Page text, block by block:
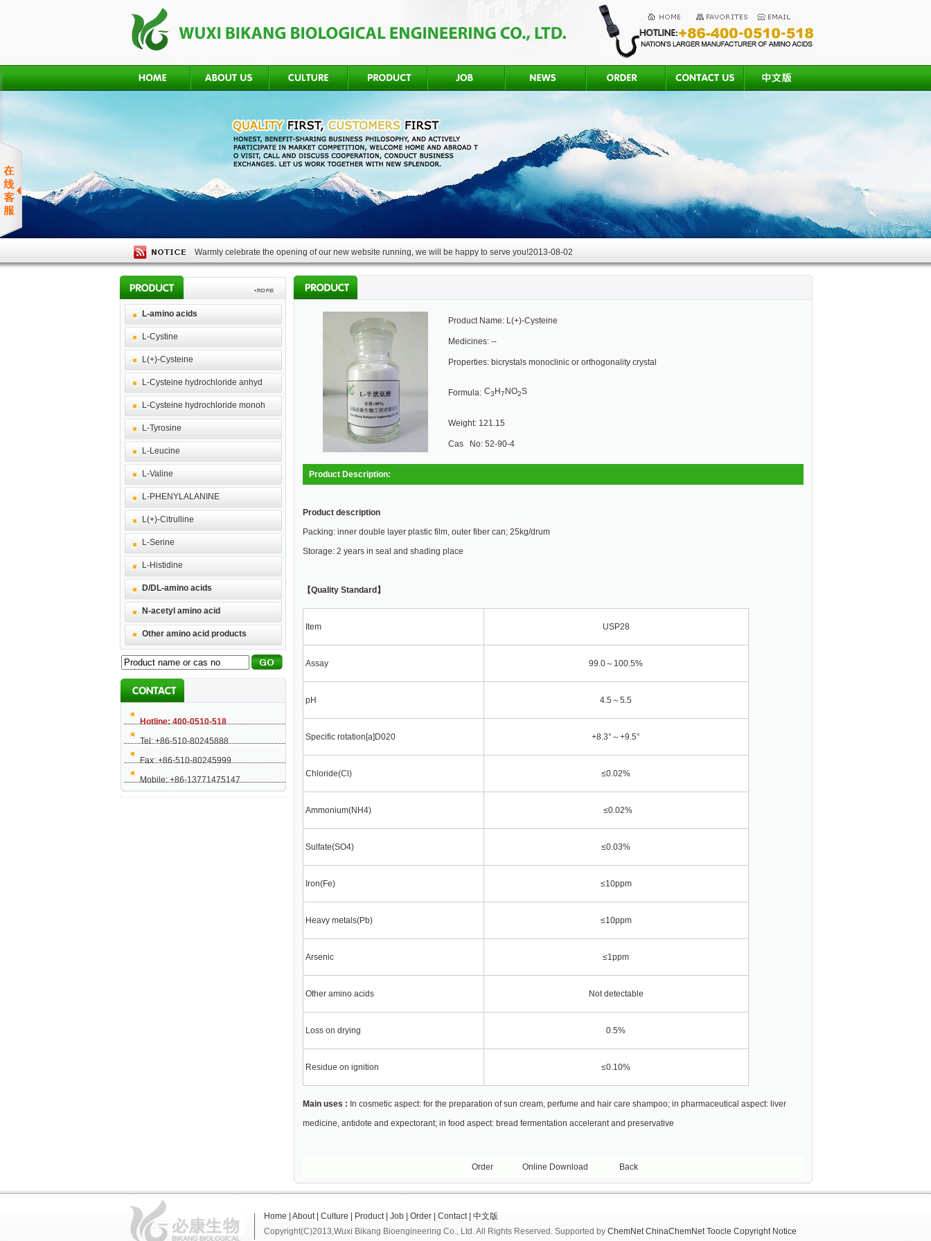
Warmly celebrate the opening of our new website running, we will be happy to serve you!2013-08-02
L-amino acids
L-Cystine
L(+)-Cysteine
L-Cysteine hydrochloride anhyd
L-Cysteine hydrochloride monoh
L-Tyrosine
L-Leucine
L-Valine
L-PHENYLALANINE
L(+)-Citrulline
L-Serine
L-Histidine
D/DL-amino acids
N-acetyl amino acid
Other amino acid products
Hotline: 400-0510-518
Tel: +86-510-80245888
Fax: +86-510-80245999
Mobile: +86-13771475147
Product Name: L(+)-Cysteine
Medicines: --
Properties: bicrystals monoclinic or orthogonality crystal
Formula: C3 H7 NO2S
Weight: 121.15
Cas No: 52-90-4
Product Description:
Product description
Packing: inner double layer plastic film, outer fiber can; 25kg/drum
Storage: 2 years in seal and shading place
【Quality Standard】
Item USP28
Assay 99.0～100.5%
pH 4.5～5.5
Specific rotation[a]D020 +8.3°～+9.5°
Chloride(Cl) ≤0.02%
Ammonium(NH4) ≤0.02%
Sulfate(SO4) ≤0.03%
Iron(Fe) ≤10ppm
Heavy metals(Pb) ≤10ppm
Arsenic ≤1ppm
Other amino acids Not detectable
Loss on drying 0.5%
Residue on ignition ≤0.10%
Main uses : In cosmetic aspect: for the preparation of sun cream, perfume and hair care shampoo; in pharmaceutical aspect: liver
medicine, antidote and expectorant; in food aspect: bread fermentation accelerant and preservative
Order Online Download Back
Home About| Culture Product| Job Order Contact| 中文版
Copyright(C)2013,Wuxi Bikang Bioengineering Co., Ltd.All Rights Reserved. Supported by ChemNet ChinaChemNet Toocle Copyright Notice